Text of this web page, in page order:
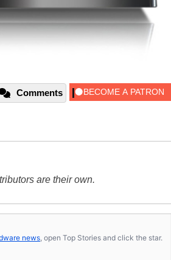
Comments
are their own.
news, open Top Stories and click the star.